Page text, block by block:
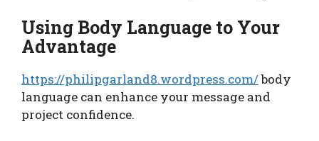
Using Body Language to Your
Advantage
https://philipgarland8.wordpress.com/body
language can enhance your message and
project confidence.